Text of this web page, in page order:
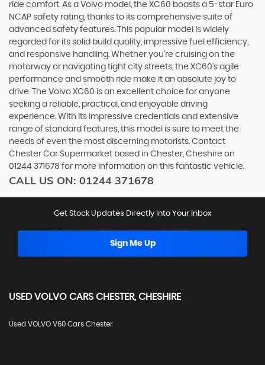
ride comfort. As a Volvo model, the XC60 boasts a 5-star Euro
NCAP safety rating, thanks to its comprehensive suite of
advanced safety features. This popular model is widely
regarded for its solid build quality, impressive fuel efficiency,
and responsive handling. Whether you're cruising on the
motorway or navigating tight city streets, the XC60's agile
performance and smooth ride make it an absolute joy to
drive. The Volvo XC60 is an excellent choice for anyone
seeking a reliable, practical, and enjoyable driving
experience. With its impressive credentials and extensive
range of standard features, this model is sure to meet the
needs of even the most discerning motorists. Contact
Chester Car Supermarket based in Chester, Cheshire on
01244 371678 for more information on this fantastic vehicle.
CALL US ON: 01244 371678
Get Stock Updates Directly Into Your Inbox
Sign Me Up
USEDVOLVO CARS CHESTER, CHESHIRE
Used VOLVO V60 Cars Chester